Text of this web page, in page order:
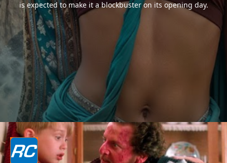
is expected to make it a blockbuster on its opening day.